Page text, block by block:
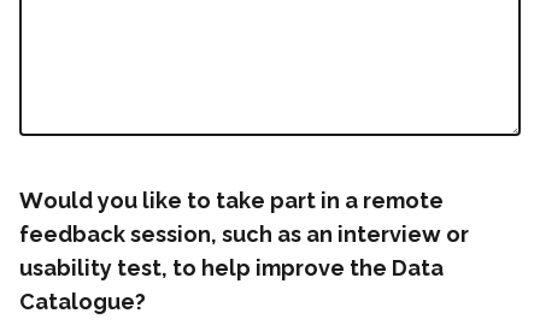
Would you like to take part in a remote
feedback session, such as an interview or
usability test, to help improve the Data
Catalogue?